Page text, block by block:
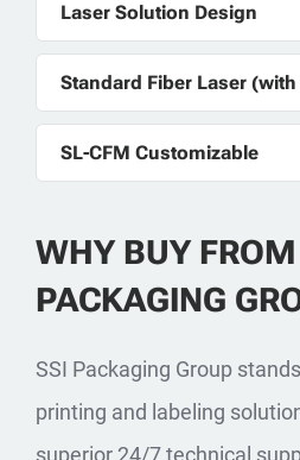
Laser Solution Design
Standard Fiber Laser
SL-CFM Customizable
WHY BUY
PACKAGING
SSI Packaging Group
printing and labeling
superior 24/7 technical